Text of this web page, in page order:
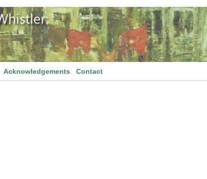
Acknowledgements Contact